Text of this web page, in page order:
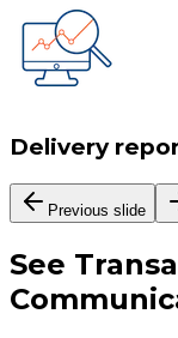
Delivery
Previous slide
See